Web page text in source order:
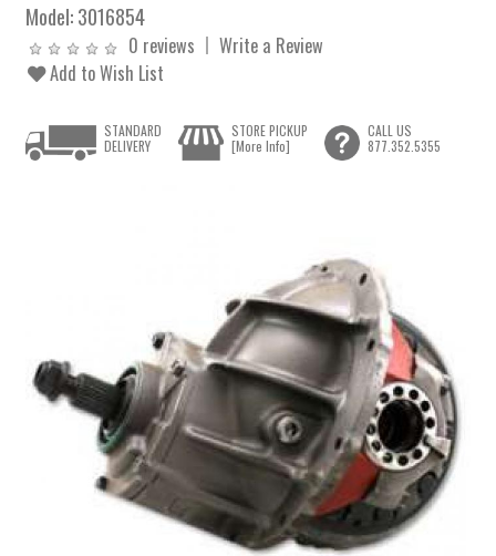
Model:3016854
0 reviews
Write a Review
Add to Wish List
STANDARD
DELIVERY
STORE PICKUP
[More Info]
CALL US
877.352.5355